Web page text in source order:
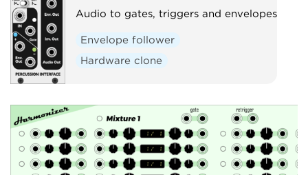
Audio to gates, triggers and envelopes
Envelope follower
Hardware clone